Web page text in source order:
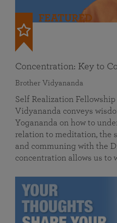
FEATURED
Concentration: Key to
Brother Vidyananda
Self Realization
Vidyananda conveys
Yogananda on how to
relation to meditation, the
and communing with the
concentration allows us to